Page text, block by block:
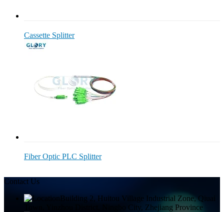
Cassette Splitter
Fiber Optic PLC Splitter
Contact Us
Building 2, Huitou Village Industrial Zone, Qiuai
Town, Yinzhou District, Ningbo City, Zhejiang Province